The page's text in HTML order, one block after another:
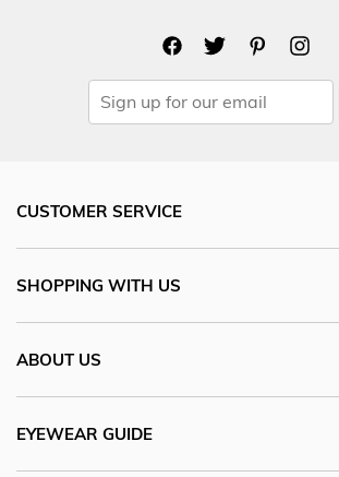
CUSTOMER SERVICE
SHOPPING WITH US
ABOUT US
EYEWEAR GUIDE